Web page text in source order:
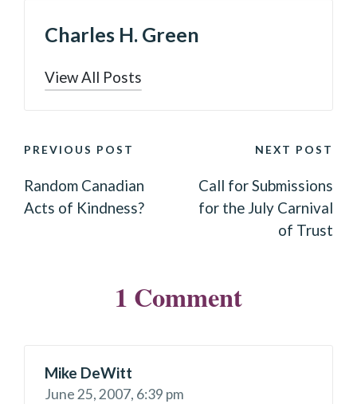
Charles H. Green
View All Posts
POST
NAVIGATION
PREVIOUS POST
Random Canadian
Acts of Kindness?
NEXT POST
Call for Submissions
for the July Carnival
of Trust
1 Comment
Mike DeWitt
June 25, 2007, 6:39 pm